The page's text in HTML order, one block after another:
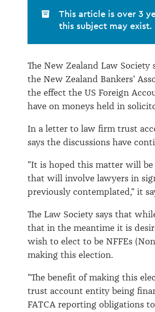
This article is over 3
this subject may exist.
The New Zealand Law
the New Zealand Bankers'
the effect the US Foreign
have on moneys held in
In a letter to law firm trust
says the discussions have
"It is hoped this matter will be
that will involve lawyers in
previously contemplated," it
The Law Society says that
that in the meantime it is
wish to elect to be NFFEs
making this election.
"The benefit of making this
trust account entity being
FATCA reporting obligations